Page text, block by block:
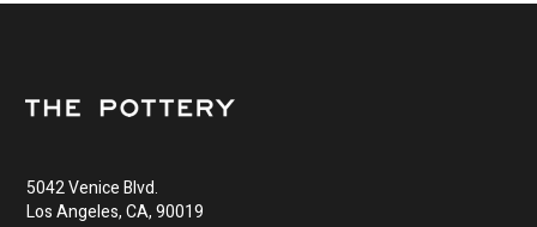
5042 Venice Blvd.
Los Angeles, CA, 90019